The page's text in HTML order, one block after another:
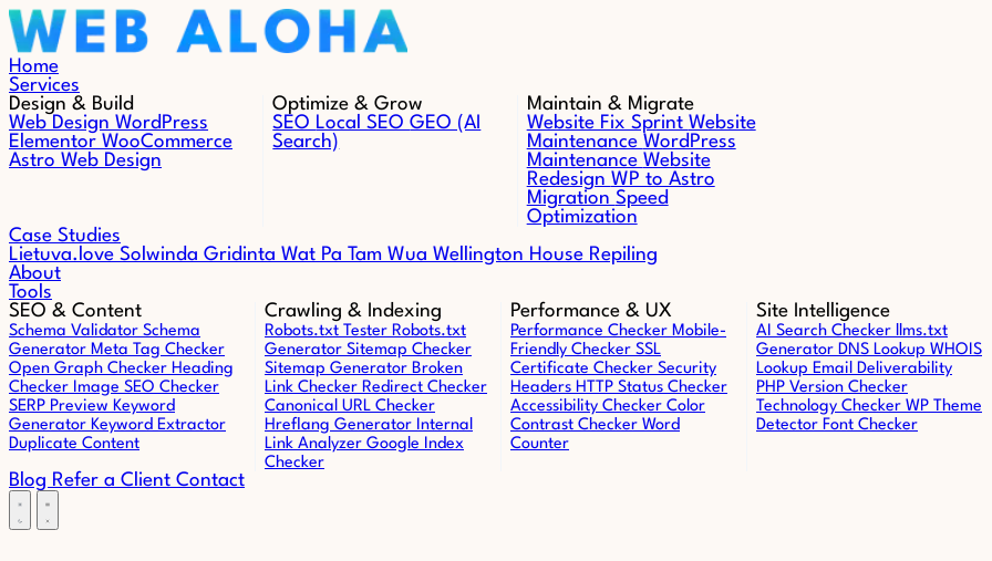
Skip to content
Home
Services
Design & Build
Web Design WordPress
Elementor WooCommerce
Astro Web Design
Optimize & Grow
SEO Local SEOGEO (AI
Search)
Maintain & Migrate
Website Fix Sprint Website
Maintenance WordPress
Maintenance Website
Redesign WP to Astro
Migration Speed
Optimization
Case Studies
Lietuva.love Solwinda Gridinta Wat Pa Tam Wua Wellington House Repiling
About
Tools
SEO & Content
Schema Validator Schema
Generator Meta Tag Checker
Open Graph Checker Heading
Checker Image SEO Checker
SERP Preview Keyword
Generator Keyword Extractor
Duplicate Content
Crawling & Indexing
Robots.txt Tester Robots.txt
Generator Sitemap Checker
Sitemap Generator Broken
Link Checker Redirect Checker
Canonical URL Checker
Hreflang Generator Internal
Link Analyzer Google Index
Checker
Performance & UX
Performance Checker Mobile-
Friendly Checker SSL
Certificate Checker Security
Headers HTTP Status Checker
Accessibility Checker Color
Contrast Checker Word
Counter
Site Intelligence
AI Search Checker llms.txt
Generator DNS Lookup WHOIS
Lookup Email Deliverability
PHP Version Checker
Technology Checker WP Theme
Detector Font Checker
Blog Refer a Client Contact